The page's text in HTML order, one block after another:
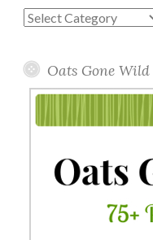
Blog
Oats Gone Wild